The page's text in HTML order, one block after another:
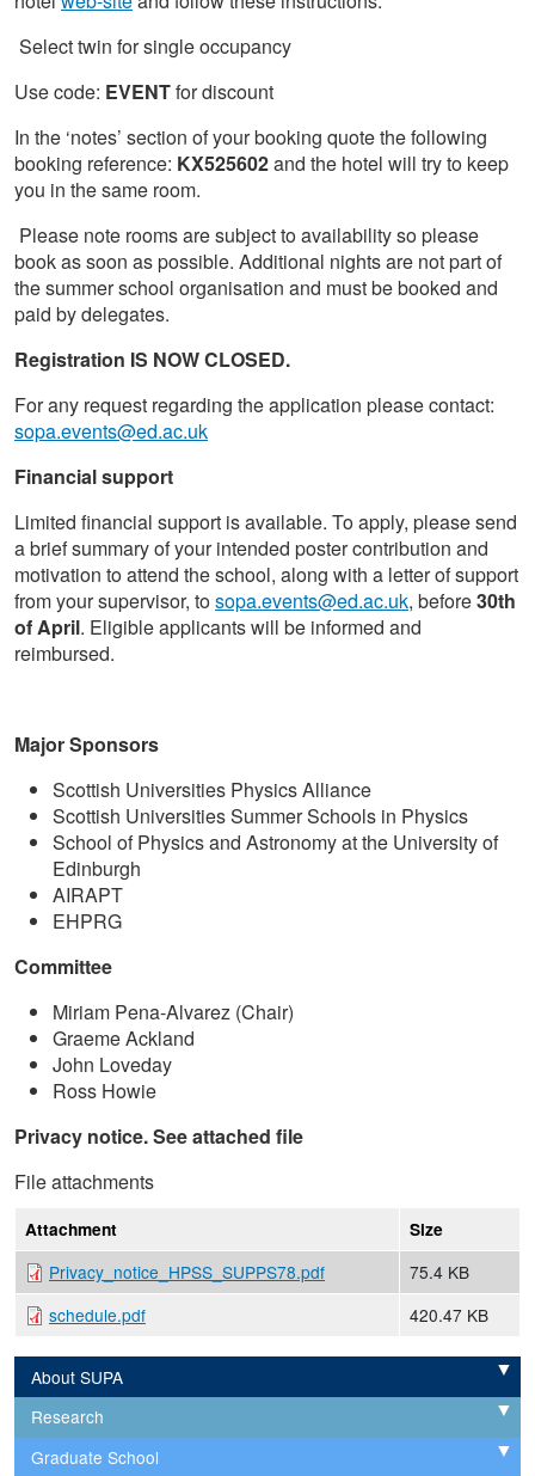
Select twin for single occupancy
Use code: EVENTfor discount
In the ‘notes’ section of your booking quote the following
booking reference: KX525602and the hotel will try to keep
you in the same room.
Please note rooms are subject to availability so please
book as soon as possible. Additional nights are not part of
the summer school organisation and must be booked and
paid by delegates.
Registration IS NOW CLOSED.
For any request regarding the application please contact:
sopa.events@ed.ac.uk
Financial support
Limited financial support is available. To apply, please send
a brief summary of your intended poster contribution and
motivation to attend the school, along with a letter of support
from your supervisor, tosopa.events@ed.ac.uk, before30th
of April. Eligible applicants will be informed and
reimbursed.
Major Sponsors
Scottish Universities Physics Alliance
Scottish Universities Summer Schools in Physics
School of Physics and Astronomy at the University of
Edinburgh
AIRAPT
EHPRG
Committee
Miriam Pena-Alvarez (Chair)
Graeme Ackland
John Loveday
Ross Howie
Privacy notice. See attached file
File attachments
Attachment Size
Privacy_notice_HPSS_SUPPS78.pdf
75.4 KB
schedule.pdf
420.47 KB
About SUPA
Research
Graduate School